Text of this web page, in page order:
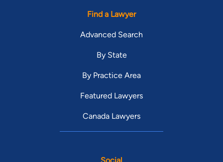
Find a Lawyer
Advanced Search
By State
By Practice Area
Featured Lawyers
Canada Lawyers
Social